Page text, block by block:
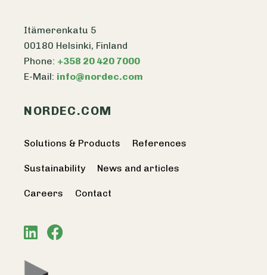
Itämerenkatu 5
00180 Helsinki, Finland
Phone: +358 20 420 7000
E-Mail: info@nordec.com
NORDEC.COM
Solutions & Products References
Sustainability News and articles
Careers Contact